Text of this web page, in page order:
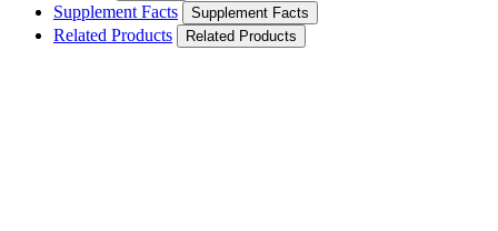
Supplement Facts Supplement Facts
Related Products Related Products